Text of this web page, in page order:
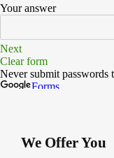
We Offer You